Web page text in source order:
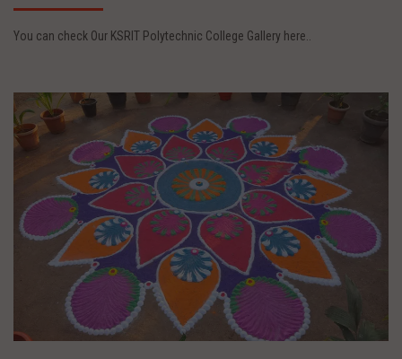
You can check Our KSRIT Polytechnic College Gallery here..